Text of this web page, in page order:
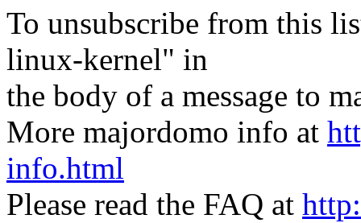
To unsubscribe from this
linux-kernel" in
the body of a message to
More majordomo info at
info.html
Please read the FAQ at